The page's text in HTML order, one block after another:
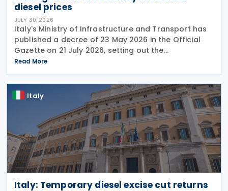
diesel prices
JULY 30, 2026
Italy's Ministry of Infrastructure and Transport has
published a decree of 23 May 2026 in the Official
Gazette on 21 July 2026, setting out the
implementing rules for a temporary tax credit to
support the road haulage sector in response to the
Read More
Italy
Italy: Temporary diesel excise cut returns